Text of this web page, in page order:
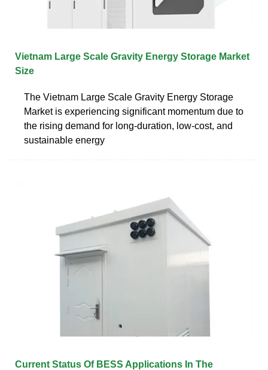
Vietnam Large Scale Gravity Energy Storage Market
Size
The Vietnam Large Scale Gravity Energy Storage
Market is experiencing significant momentum due to
the rising demand for long-duration, low-cost, and
sustainable energy
Current Status Of BESS Applications In The